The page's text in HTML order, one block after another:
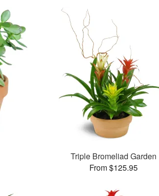
Triple Bromeliad Garden
From $125.95